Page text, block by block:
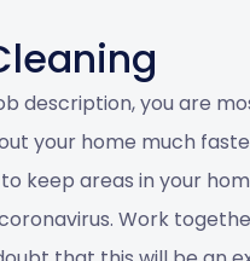
description, you are
your home much
keep areas in your
Work